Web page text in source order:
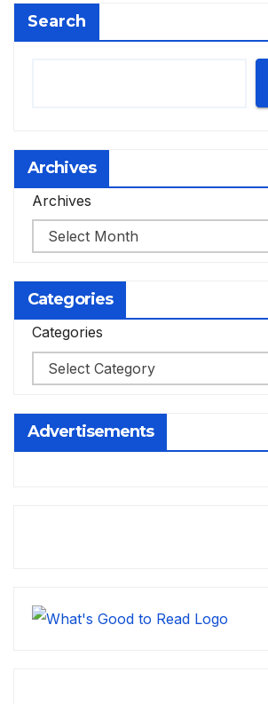
Search
Archives
Archives
Categories
Categories
Advertisements